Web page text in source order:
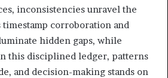
inconsistencies unravel the
corroboration and
hidden gaps, while
this disciplined ledger, patterns
and decision-making stands on